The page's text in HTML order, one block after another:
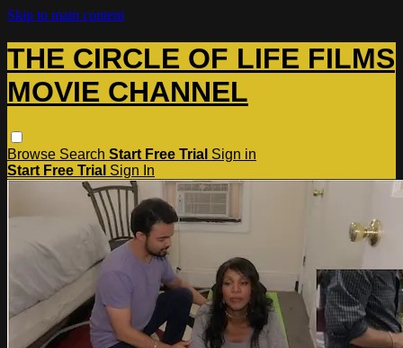
Skip to main content
THE CIRCLE OF LIFE FILMS
MOVIE CHANNEL
Browse Search Start Free Trial Sign in
Start Free Trial Sign In